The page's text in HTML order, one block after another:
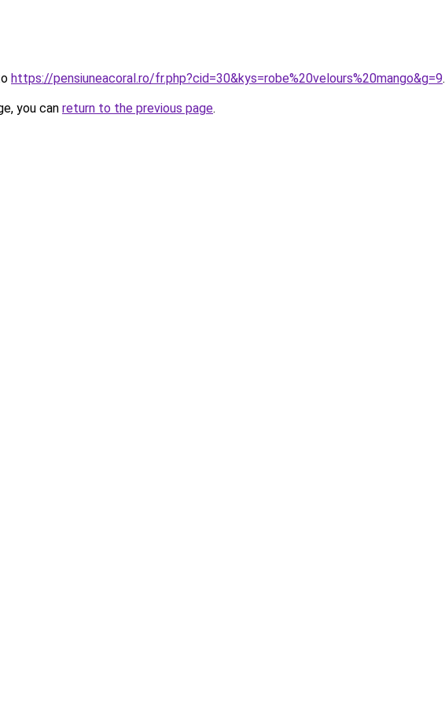
https://pensiuneacoral.ro/fr.php?cid=30&kys=robe%20velours%20mango&g=9.
you can return to the previous page.